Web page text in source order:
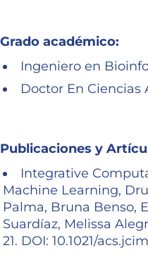
Grado académico:
Ingeniero en
Doctor En Ciencias
Publicaciones y
Integrative
Machine Learning,
Palma, Bruna Benso,
Suardíaz, Melissa
21. DOI: 10.1021/